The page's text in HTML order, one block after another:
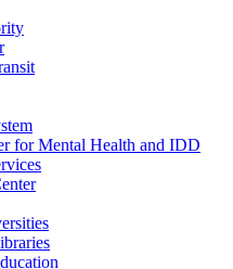
for Mental Health and IDD